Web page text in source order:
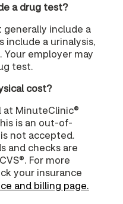
a drug test?
generally include a
include a urinalysis,
employer may
test.
cost?
at MinuteClinic®
is an out-of-
not accepted.
and checks are
For more
your insurance
and billing page.